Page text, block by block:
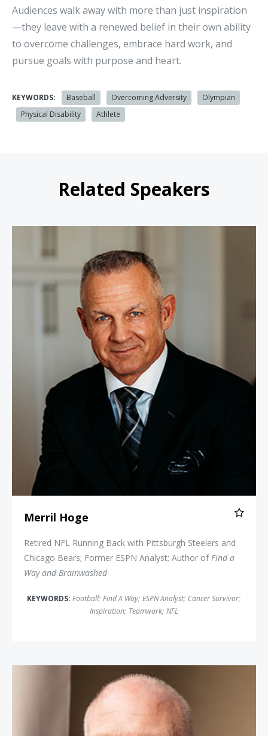
Audiences walk away with more than just inspiration
—they leave with a renewed belief in their own ability
to overcome challenges, embrace hard work, and
pursue goals with purpose and heart.
KEYWORDS: Baseball Overcoming Adversity
Olympian
Physical Disability
Athlete
Related Speakers
Merril Hoge
Retired NFL Running Back with Pittsburgh Steelers and
Chicago Bears; Former ESPN Analyst; Author ofFind a
Way and Brainwashed
KEYWORDS: Football; Find A Way; ESPN Analyst; Cancer Survivor;
Inspiration; Teamwork; NFL
Jim "The Rookie" Morris